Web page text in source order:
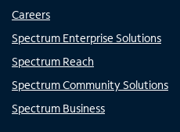
Careers
Spectrum Enterprise Solutions
Spectrum Reach
Spectrum Community Solutions
Spectrum Business